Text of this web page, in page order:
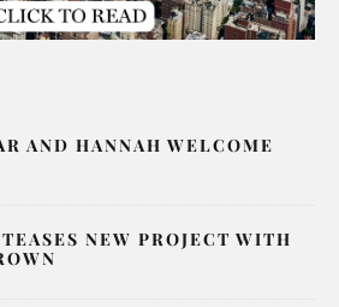
AND HANNAH WELCOME
NEW PROJECT WITH